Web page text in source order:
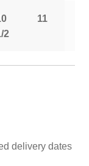
2
11
delivery dates